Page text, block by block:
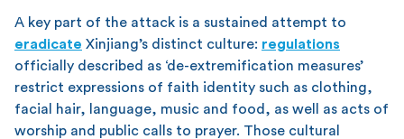
A key part of the attack is a sustained attempt to
eradicate Xinjiang’s distinct culture: regulations
officially described as ‘de-extremification measures’
restrict expressions of faith identity such as clothing,
facial hair, language, music and food, as well as acts of
worship and public calls to prayer. Those cultural